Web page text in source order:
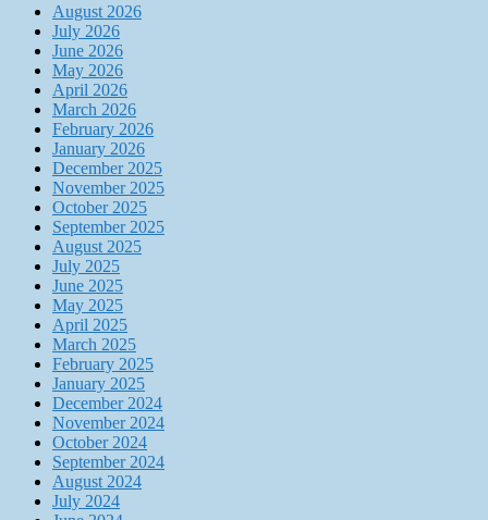
August 2026
July 2026
June 2026
May 2026
April 2026
March 2026
February 2026
January 2026
December 2025
November 2025
October 2025
September 2025
August 2025
July 2025
June 2025
May 2025
April 2025
March 2025
February 2025
January 2025
December 2024
November 2024
October 2024
September 2024
August 2024
July 2024